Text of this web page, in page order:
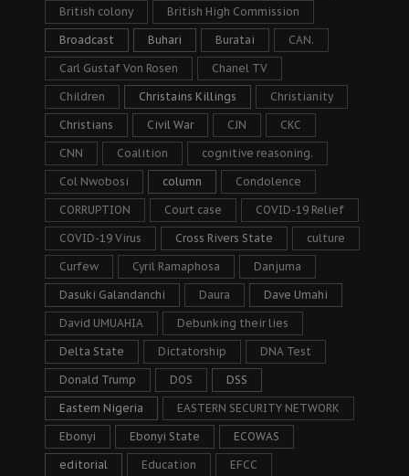
British colony British High Commission
Broadcast Buhari Buratai CAN.
Carl Gustaf Von Rosen Chanel TV
Children Christains Killings Christianity
Christians Civil War CJN CKC
CNN Coalition cognitive reasoning.
Col Nwobosi column Condolence
CORRUPTION Court case COVID-19 Relief
COVID-19 Virus Cross Rivers State culture
Curfew Cyril Ramaphosa Danjuma
Dasuki Galandanchi Daura Dave Umahi
David UMUAHIA Debunking their lies
Delta State Dictatorship DNA Test
Donald Trump DOS DSS
Eastern Nigeria EASTERN SECURITY NETWORK
Ebonyi Ebonyi State ECOWAS
editorial Education EFCC